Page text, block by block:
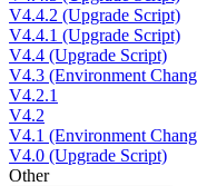
V4.4.2 (Upgrade Script)
V4.4.1 (Upgrade Script)
V4.4 (Upgrade Script)
V4.3 (Environment
V4.2.1
V4.2
V4.1 (Environment
V4.0 (Upgrade Script)
Other